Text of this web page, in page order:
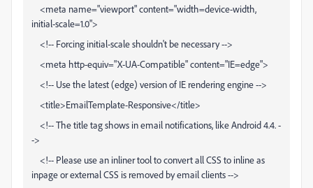
<meta name="viewport" content="width=device-width,
initial-scale=1.0">
<!-- Forcing initial-scale shouldn't be necessary -->
<meta http-equiv="X-UA-Compatible" content="IE=edge">
<!-- Use the latest (edge) version of IE rendering engine -->
<title>EmailTemplate-Responsive</title>
<!-- The title tag shows in email notifications, like Android 4.4. -
->
<!-- Please use an inliner tool to convert all CSS to inline as
inpage or external CSS is removed by email clients -->